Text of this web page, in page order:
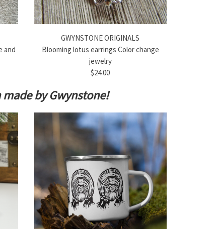
and
GWYNSTONE ORIGINALS
Blooming lotus earrings Color change
jewelry
$24.00
by Gwynstone!